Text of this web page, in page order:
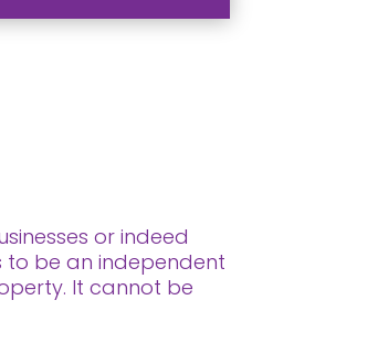
or indeed
to be an independent
It cannot be